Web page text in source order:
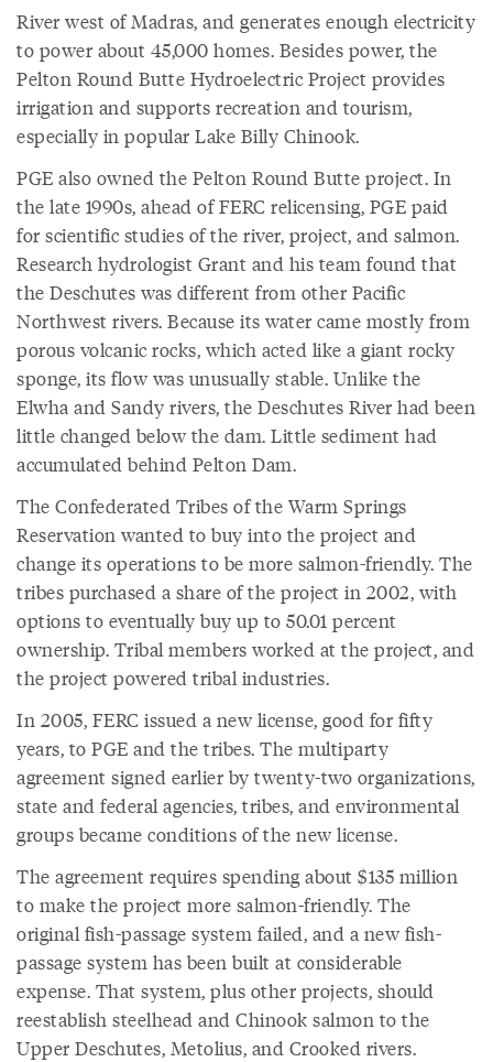
River west of Madras, and generates enough electricity
to power about 45,000 homes. Besides power, the
Pelton Round Butte Hydroelectric Project provides
irrigation and supports recreation and tourism,
especially in popular Lake Billy Chinook.
PGE also owned the Pelton Round Butte project. In
the late 1990s, ahead of FERC relicensing, PGE paid
for scientific studies of the river, project, and salmon.
Research hydrologist Grant and his team found that
the Deschutes was different from other Pacific
Northwest rivers. Because its water came mostly from
porous volcanic rocks, which acted like a giant rocky
sponge, its flow was unusually stable. Unlike the
Elwha and Sandy rivers, the Deschutes River had been
little changed below the dam. Little sediment had
accumulated behind Pelton Dam.
The Confederated Tribes of the Warm Springs
Reservation wanted to buy into the project and
change its operations to be more salmon-friendly. The
tribes purchased a share of the project in 2002, with
options to eventually buy up to 50.01 percent
ownership. Tribal members worked at the project, and
the project powered tribal industries.
In 2005, FERC issued a new license, good for fifty
years, to PGE and the tribes. The multiparty
agreement signed earlier by twenty-two organizations,
state and federal agencies, tribes, and environmental
groups became conditions of the new license.
The agreement requires spending about $135 million
to make the project more salmon-friendly. The
original fish-passage system failed, and a new fish-
passage system has been built at considerable
expense. That system, plus other projects, should
reestablish steelhead and Chinook salmon to the
Upper Deschutes, Metolius, and Crooked rivers.